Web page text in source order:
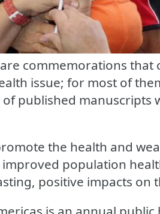
commemorations that
issue; for most of
published manuscripts
the health and
population
positive impacts on